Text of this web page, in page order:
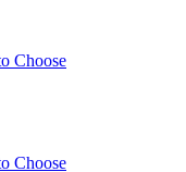
Choose
Choose